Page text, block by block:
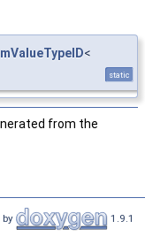
<
static
from the
by 1.9.1